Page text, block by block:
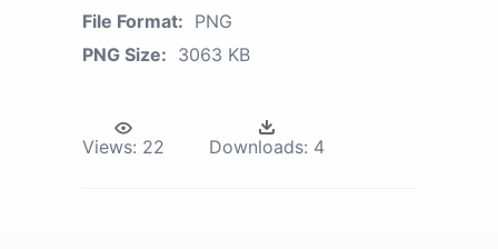
File Format: PNG
PNG Size: 3063 KB
Views: 22 Downloads: 4